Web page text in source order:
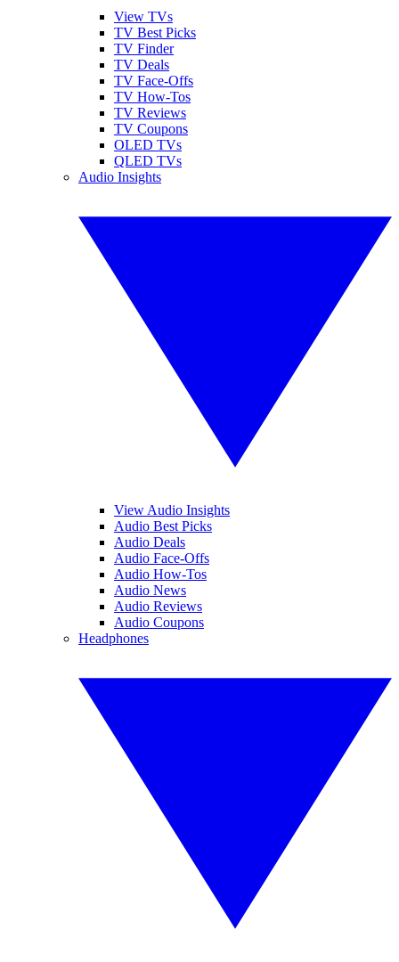
View TVs
TV Best Picks
TV Finder
TV Deals
TV Face-Offs
TV How-Tos
TV Reviews
TV Coupons
OLED TVs
QLED TVs
Audio Insights
View Audio Insights
Audio Best Picks
Audio Deals
Audio Face-Offs
Audio How-Tos
Audio News
Audio Reviews
Audio Coupons
Headphones